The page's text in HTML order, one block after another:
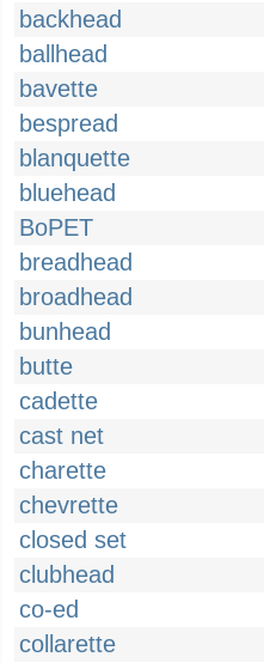
backhead
ballhead
bavette
bespread
blanquette
bluehead
BoPET
breadhead
broadhead
bunhead
butte
cadette
cast net
charette
chevrette
closed set
clubhead
co-ed
collarette